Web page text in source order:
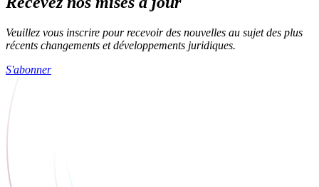
Veuillez vous inscrire pour recevoir des nouvelles au sujet des plus
récents changements et développements juridiques.
S'abonner